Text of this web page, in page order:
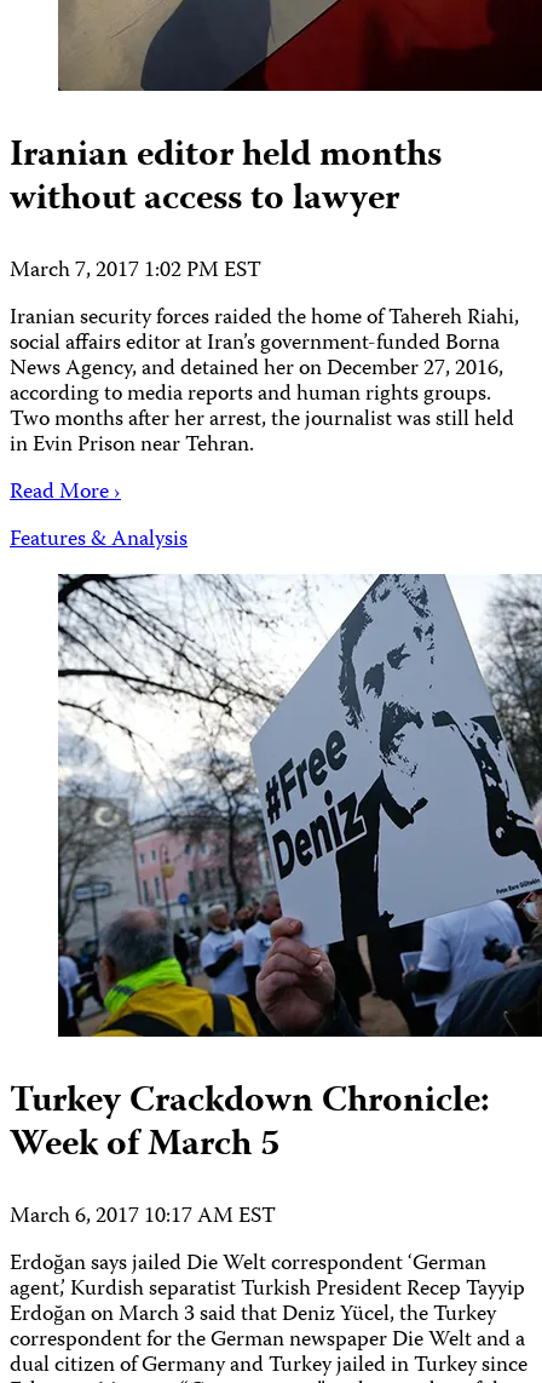
Iranian editor held months
without access to lawyer
March 7, 2017 1:02 PM EST
Iranian security forces raided the home of Tahereh Riahi,
social affairs editor at Iran’s government-funded Borna
News Agency, and detained her on December 27, 2016,
according to media reports and human rights groups.
Two months after her arrest, the journalist was still held
in Evin Prison near Tehran.
Read More ›
Features & Analysis
Turkey Crackdown Chronicle:
Week of March 5
March 6, 2017 10:17 AM EST
Erdoğan says jailed Die Welt correspondent ‘German
agent,’ Kurdish separatist Turkish President Recep Tayyip
Erdoğan on March 3 said that Deniz Yücel, the Turkey
correspondent for the German newspaper Die Welt and a
dual citizen of Germany and Turkey jailed in Turkey since